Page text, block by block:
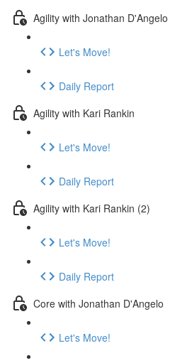
Agility with Jonathan D'Angelo
Let's Move!
Daily Report
Agility with Kari Rankin
Let's Move!
Daily Report
Agility with Kari Rankin (2)
Let's Move!
Daily Report
Core with Jonathan D'Angelo
Let's Move!